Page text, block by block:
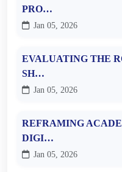
PRO…
Jan 05, 2026
EVALUATING THE
SH…
Jan 05, 2026
REFRAMING
DIGI…
Jan 05, 2026